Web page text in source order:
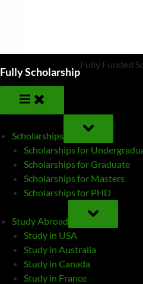
Fully Scholarship
Fully Funded
Scholarships
TOGGLE
SUB-
MENU
Scholarships for
Scholarships for Graduate
Scholarships for Masters
Scholarships for PHD
Study Abroad
TOGGLE
SUB-
MENU
Study in USA
Study in Australia
Study in Canada
Study in France